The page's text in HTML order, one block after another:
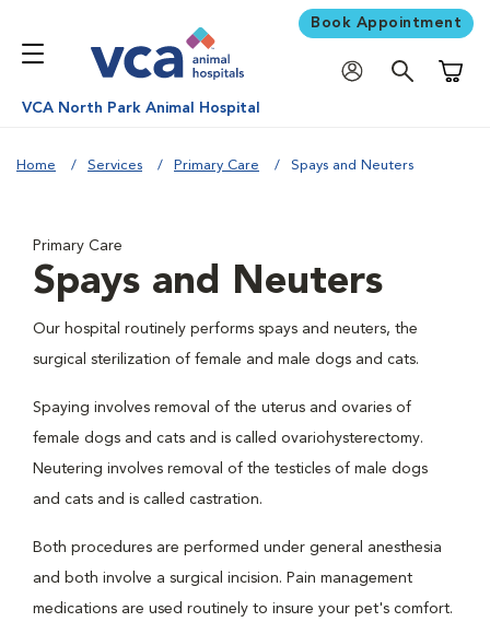
Book Appointment
VCA North Park Animal Hospital
Home Services Primary Care Spays and Neuters
Primary Care
Spays and Neuters
Our hospital routinely performs spays and neuters, the
surgical sterilization of female and male dogs and cats.
Spaying involves removal of the uterus and ovaries of
female dogs and cats and is called ovariohysterectomy.
Neutering involves removal of the testicles of male dogs
and cats and is called castration.
Both procedures are performed under general anesthesia
and both involve a surgical incision. Pain management
medications are used routinely to insure your pet's comfort.